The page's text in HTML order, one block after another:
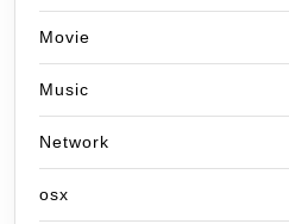
Movie
Music
Network
osx